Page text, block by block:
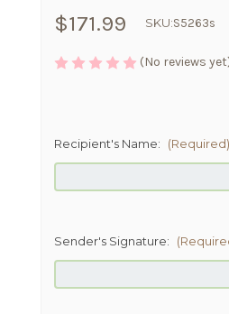
$171.99 SKU:S5263s
(No reviews
Recipient's Name: (Required)
Sender's Signature: